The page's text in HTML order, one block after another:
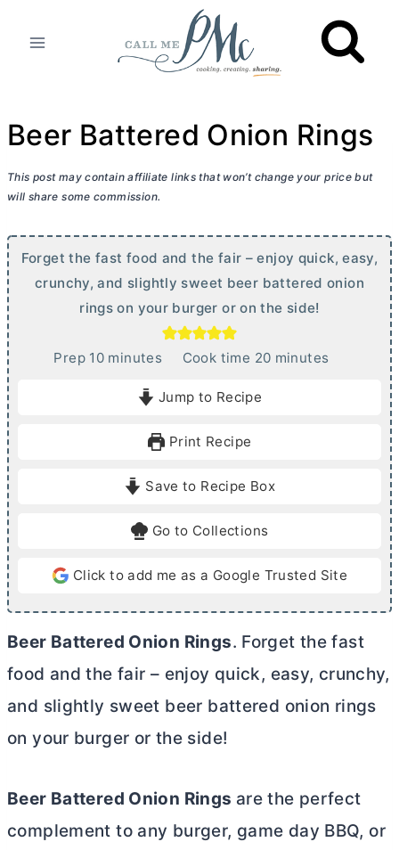
Beer Battered Onion Rings
This post may contain affiliate links that won’t change your price but
will share some commission.
Forget the fast food and the fair – enjoy quick, easy,
crunchy, and slightly sweet beer battered onion
rings on your burger or on the side!
Prep 10mminutes Cook time 20m
e
minutes
Jump to Recipe
Print Recipe
Save to Recipe Box
Go to Collections
Click to add me as a Google Trusted Site
Beer Battered Onion Rings. Forget the fast
food and the fair – enjoy quick, easy, crunchy,
and slightly sweet beer battered onion rings
on your burger or the side!
Beer Battered Onion Rings are the perfect
complement to any burger, game day BBQ, or